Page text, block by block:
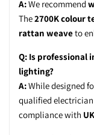
A:We recommend
The2700K colour
rattan weaveto
Q: Is
lighting?
A:While designed
qualified
compliance with